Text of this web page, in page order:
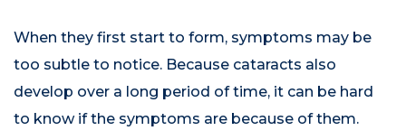
When they first start to form, symptoms may be
too subtle to notice. Because cataracts also
develop over a long period of time, it can be hard
to know if the symptoms are because of them.